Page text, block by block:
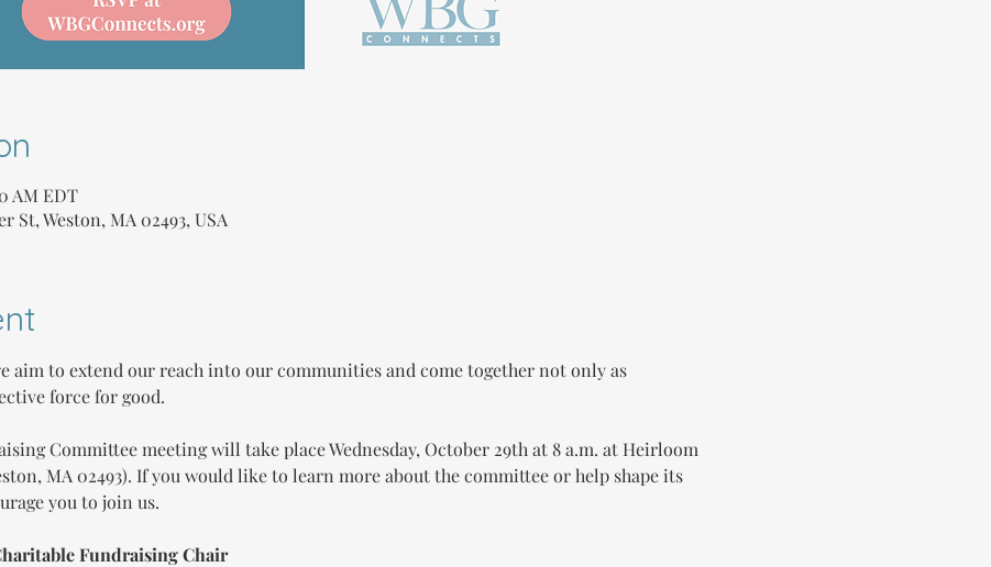
AM EDT
St, Weston, MA 02493, USA
aim to extend our reach into our communities and come together not only as
force for good.
Committee meeting will take place Wednesday, October 29th at 8 a.m. at Heirloom
MA 02493). If you would like to learn more about the committee or help shape its
you to join us.
Fundraising Chair